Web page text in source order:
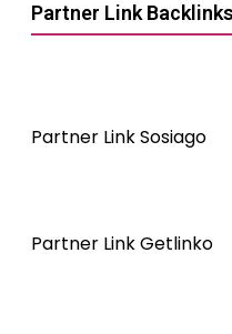
Partner Link Backlinks
Partner Link Sosiago
Partner Link Getlinko